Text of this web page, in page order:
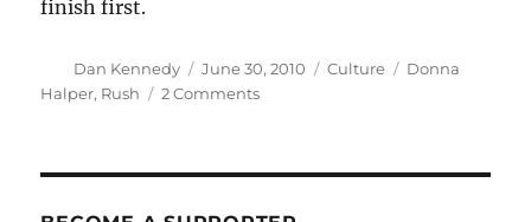
finish first.
Author
Dan Kennedy
Posted
on
June 30, 2010 Categories
Culture Tags
Donna
Halper, Rush 2 Commentson
with